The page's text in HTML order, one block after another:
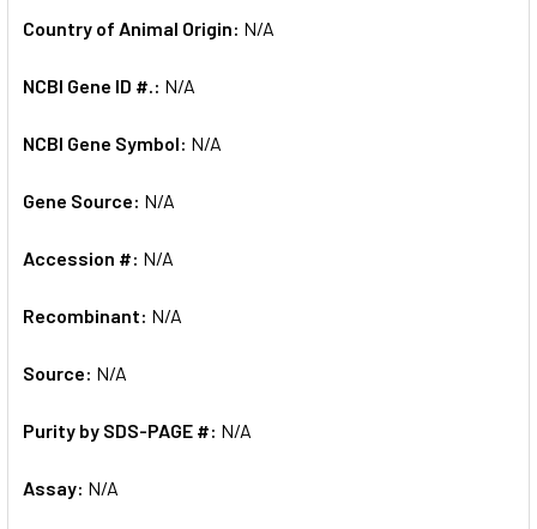
Country of Animal Origin: N/A
NCBI Gene ID #.: N/A
NCBI Gene Symbol: N/A
Gene Source: N/A
Accession #: N/A
Recombinant: N/A
Source: N/A
Purity by SDS-PAGE #: N/A
Assay: N/A